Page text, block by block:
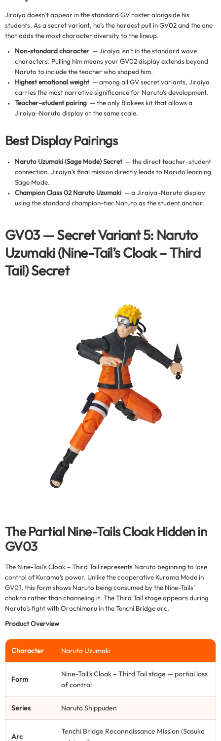
Jiraiya doesn’t appear in the standard GV roster alongside his
students. As a secret variant, he’s the hardest pull in GV02 and the one
that adds the most character diversity to the lineup.
Non-standard character — Jiraiya isn’t in the standard wave
characters. Pulling him means your GV02 display extends beyond
Naruto to include the teacher who shaped him.
Highest emotional weight — among all GV secret variants, Jiraiya
carries the most narrative significance for Naruto’s development.
Teacher–student pairing — the only Blokees kit that allows a
Jiraiya–Naruto display at the same scale.
Best Display Pairings
Naruto Uzumaki (Sage Mode) Secret — the direct teacher–student
connection. Jiraiya’s final mission directly leads to Naruto learning
Sage Mode.
Champion Class 02 Naruto Uzumaki — a Jiraiya–Naruto display
using the standard champion-tier Naruto as the student anchor.
GV03 — Secret Variant 5: Naruto
Uzumaki (Nine-Tail’s Cloak – Third
Tail) Secret
The Partial Nine-Tails Cloak Hidden in
GV03
The Nine-Tail’s Cloak – Third Tail represents Naruto beginning to lose
control of Kurama’s power. Unlike the cooperative Kurama Mode in
GV01, this form shows Naruto being consumed by the Nine-Tails’
chakra rather than channeling it. The Third Tail stage appears during
Naruto’s fight with Orochimaru in the Tenchi Bridge arc.
Product Overview
Character Naruto Uzumaki
Form
Nine-Tail’s Cloak – Third Tail stage — partial loss
of control
Series Naruto Shippuden
Arc
Tenchi Bridge Reconnaissance Mission (Sasuke